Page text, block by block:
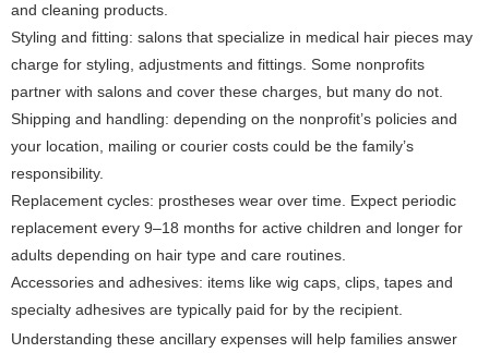
and cleaning products.
Styling and fitting: salons that specialize in medical hair pieces may
charge for styling, adjustments and fittings. Some nonprofits
partner with salons and cover these charges, but many do not.
Shipping and handling: depending on the nonprofit’s policies and
your location, mailing or courier costs could be the family’s
responsibility.
Replacement cycles: prostheses wear over time. Expect periodic
replacement every 9–18 months for active children and longer for
adults depending on hair type and care routines.
Accessories and adhesives: items like wig caps, clips, tapes and
specialty adhesives are typically paid for by the recipient.
Understanding these ancillary expenses will help families answer